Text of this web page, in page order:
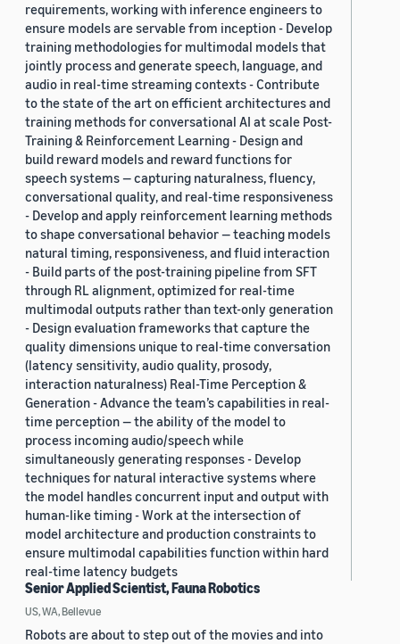
requirements, working with inference engineers to
ensure models are servable from inception - Develop
training methodologies for multimodal models that
jointly process and generate speech, language, and
audio in real-time streaming contexts - Contribute
to the state of the art on efficient architectures and
training methods for conversational AI at scale Post-
Training & Reinforcement Learning - Design and
build reward models and reward functions for
speech systems — capturing naturalness, fluency,
conversational quality, and real-time responsiveness
- Develop and apply reinforcement learning methods
to shape conversational behavior — teaching models
natural timing, responsiveness, and fluid interaction
- Build parts of the post-training pipeline from SFT
through RL alignment, optimized for real-time
multimodal outputs rather than text-only generation
- Design evaluation frameworks that capture the
quality dimensions unique to real-time conversation
(latency sensitivity, audio quality, prosody,
interaction naturalness) Real-Time Perception &
Generation - Advance the team’s capabilities in real-
time perception — the ability of the model to
process incoming audio/speech while
simultaneously generating responses - Develop
techniques for natural interactive systems where
the model handles concurrent input and output with
human-like timing - Work at the intersection of
model architecture and production constraints to
ensure multimodal capabilities function within hard
real-time latency budgets
Senior Applied Scientist, Fauna Robotics
US, WA, Bellevue
Robots are about to step out of the movies and into